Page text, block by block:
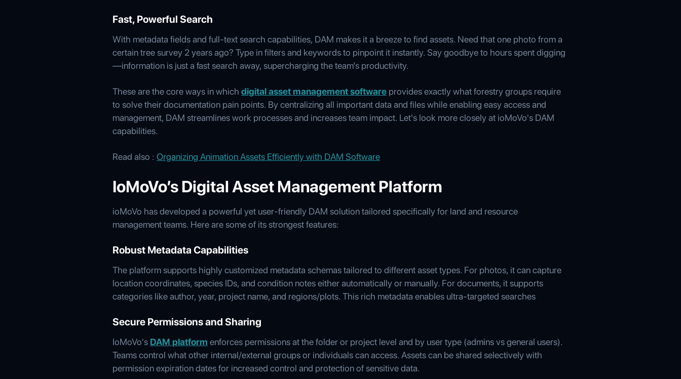
Fast, Powerful Search
With metadata fields and full-text search capabilities, DAM makes it a breeze to find assets. Need that one photo from a
certain tree survey 2 years ago? Type in filters and keywords to pinpoint it instantly. Say goodbye to hours spent digging
—information is just a fast search away, supercharging the team’s productivity.
These are the core ways in which digital asset management software provides exactly what forestry groups require
to solve their documentation pain points. By centralizing all important data and files while enabling easy access and
management, DAM streamlines work processes and increases team impact. Let's look more closely at ioMoVo's DAM
capabilities.
Read also : Organizing Animation Assets Efficiently with DAM Software
IoMoVo’s Digital Asset Management Platform
ioMoVo has developed a powerful yet user-friendly DAM solution tailored specifically for land and resource
management teams. Here are some of its strongest features:
Robust Metadata Capabilities
The platform supports highly customized metadata schemas tailored to different asset types. For photos, it can capture
location coordinates, species IDs, and condition notes either automatically or manually. For documents, it supports
categories like author, year, project name, and regions/plots. This rich metadata enables ultra-targeted searches
Secure Permissions and Sharing
IoMoVo's DAM platform enforces permissions at the folder or project level and by user type (admins vs general users).
Teams control what other internal/external groups or individuals can access. Assets can be shared selectively with
permission expiration dates for increased control and protection of sensitive data.